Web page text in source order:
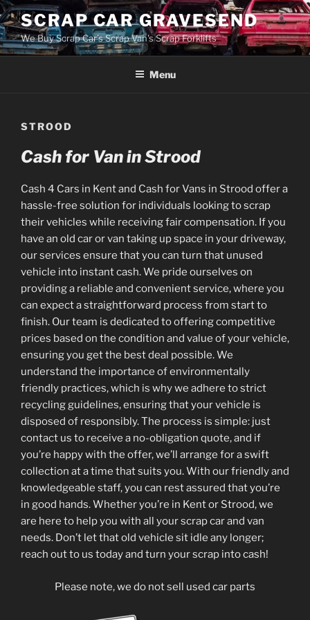
Skip
to
content
SCRAP CAR GRAVESEND
We Buy Scrap Car's Scrap Van's Scrap Forklifts
Menu
STROOD
Cash for Van in Strood
Cash 4 Cars in Kent and Cash for Vans in Strood offer a
hassle-free solution for individuals looking to scrap
their vehicles while receiving fair compensation. If you
have an old car or van taking up space in your driveway,
our services ensure that you can turn that unused
vehicle into instant cash. We pride ourselves on
providing a reliable and convenient service, where you
can expect a straightforward process from start to
finish. Our team is dedicated to offering competitive
prices based on the condition and value of your vehicle,
ensuring you get the best deal possible. We
understand the importance of environmentally
friendly practices, which is why we adhere to strict
recycling guidelines, ensuring that your vehicle is
disposed of responsibly. The process is simple: just
contact us to receive a no-obligation quote, and if
you’re happy with the offer, we’ll arrange for a swift
collection at a time that suits you. With our friendly and
knowledgeable staff, you can rest assured that you’re
in good hands. Whether you’re in Kent or Strood, we
are here to help you with all your scrap car and van
needs. Don’t let that old vehicle sit idle any longer;
reach out to us today and turn your scrap into cash!
Please note, we do not sell used car parts